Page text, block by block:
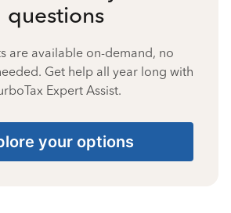
questions
are available on-demand, no
Get help all year long with
Expert Assist.
your options